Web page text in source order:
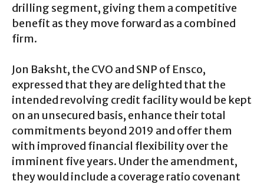
drilling segment, giving them a competitive
benefit as they move forward as a combined
firm.
Jon Baksht, the CVO and SNP of Ensco,
expressed that they are delighted that the
intended revolving credit facility would be kept
on an unsecured basis, enhance their total
commitments beyond 2019 and offer them
with improved financial flexibility over the
imminent five years. Under the amendment,
they would include a coverage ratio covenant